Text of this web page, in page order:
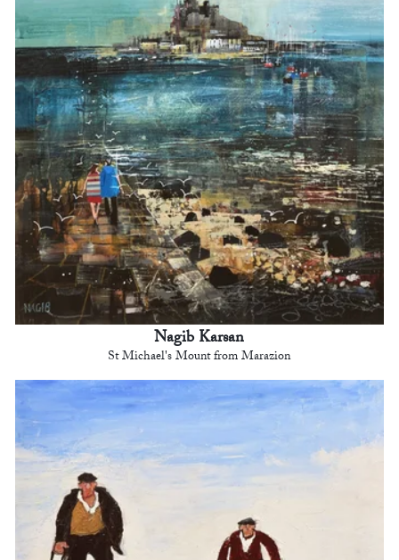
Nagib Karsan
St Michael's Mount from Marazion